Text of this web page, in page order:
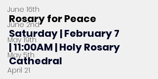
June 16th
June 2nd
May 19th
May 5th
April 21
Rosary for Peace
Saturday | February 7
| 11:00AM | Holy Rosary
Cathedral